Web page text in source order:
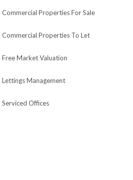
Commercial Properties For Sale
Commercial Properties To Let
Free Market Valuation
Lettings Management
Serviced Offices